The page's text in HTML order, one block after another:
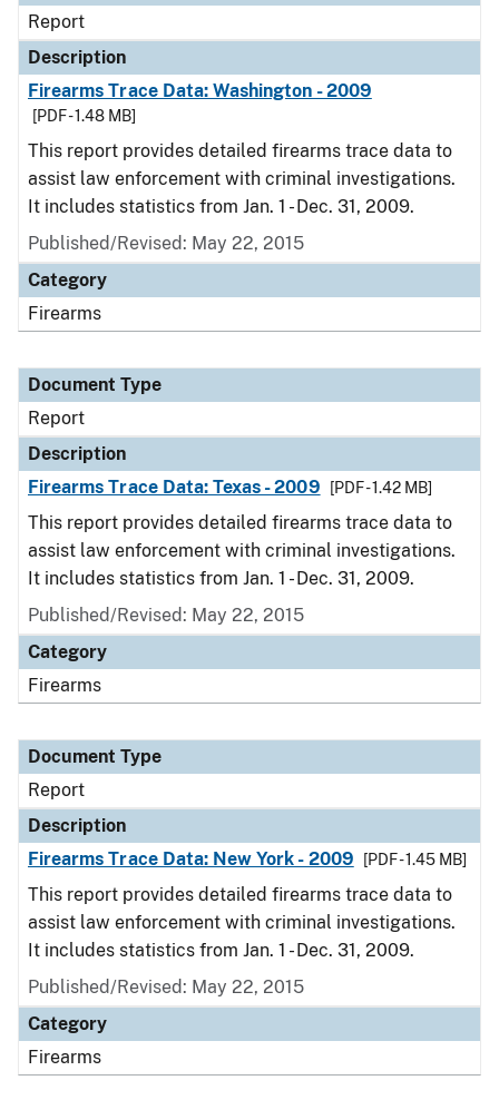
Report
Description
Firearms Trace Data: Washington - 2009
[PDF - 1.48 MB]
This report provides detailed firearms trace data to
assist law enforcement with criminal investigations.
It includes statistics from Jan. 1 - Dec. 31, 2009.
Published/Revised: May 22, 2015
Category
Firearms
Document Type
Report
Description
Firearms Trace Data: Texas - 2009
[PDF - 1.42 MB]
This report provides detailed firearms trace data to
assist law enforcement with criminal investigations.
It includes statistics from Jan. 1 - Dec. 31, 2009.
Published/Revised: May 22, 2015
Category
Firearms
Document Type
Report
Description
Firearms Trace Data: New York - 2009
[PDF - 1.45 MB]
This report provides detailed firearms trace data to
assist law enforcement with criminal investigations.
It includes statistics from Jan. 1 - Dec. 31, 2009.
Published/Revised: May 22, 2015
Category
Firearms